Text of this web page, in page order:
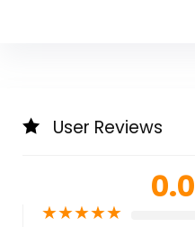
User Reviews
0.0
★★★★★